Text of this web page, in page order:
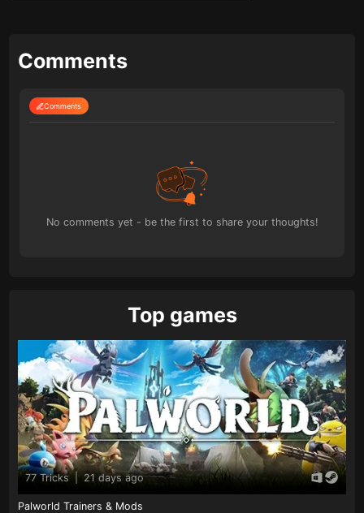
Comments
Comments
No comments yet - be the first to share your thoughts!
Top games
77 Tricks 21 days ago
Palworld Trainers & Mods